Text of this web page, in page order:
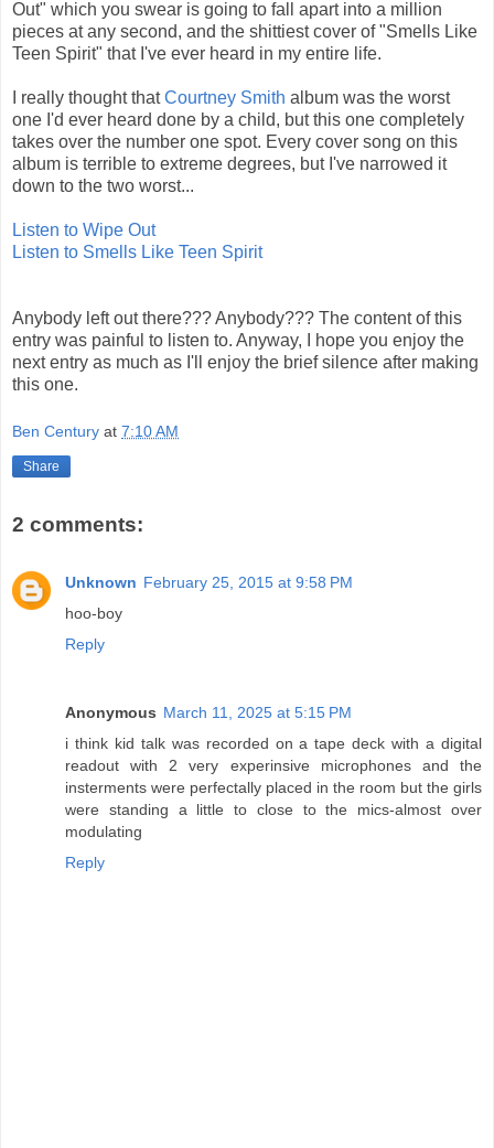
Out" which you swear is going to fall apart into a million
pieces at any second, and the shittiest cover of "Smells Like
Teen Spirit" that I've ever heard in my entire life.
I really thought thatCourtney Smith album was the worst
one I'd ever heard done by a child, but this one completely
takes over the number one spot. Every cover song on this
album is terrible to extreme degrees, but I've narrowed it
down to the two worst...
Listen to Wipe Out
Listen to Smells Like Teen Spirit
Anybody left out there??? Anybody??? The content of this
entry was painful to listen to. Anyway, I hope you enjoy the
next entry as much as I'll enjoy the brief silence after making
this one.
Ben Century at 7:10 AM
Share
2 comments:
Unknown February 25, 2015 at 9:58 PM
hoo-boy
Reply
Anonymous March 11, 2025 at 5:15 PM
i think kid talk was recorded on a tape deck with a digital
readout with 2 very experinsive microphones and the
insterments were perfectally placed in the room but the girls
were standing a little to close to the mics-almost over
modulating
Reply